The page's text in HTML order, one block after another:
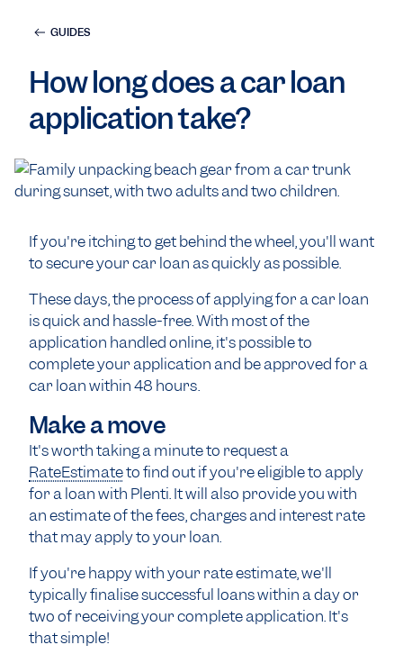
GUIDES
How long does a car loan
application take?
If you're itching to get behind the wheel, you'll want
to secure your car loan as quickly as possible.
These days, the process of applying for a car loan
is quick and hassle-free. With most of the
application handled online, it's possible to
complete your application and be approved for a
car loan within 48 hours.
Make a move
It's worth taking a minute to request a
RateEstimateto find out if you're eligible to apply
for a loan with Plenti. It will also provide you with
an estimate of the fees, charges and interest rate
that may apply to your loan.
If you're happy with your rate estimate, we'll
typically finalise successful loans within a day or
two of receiving your complete application. It's
that simple!